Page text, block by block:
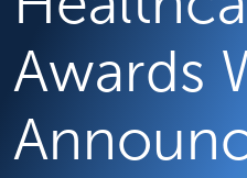
Awards